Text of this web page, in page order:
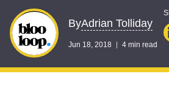
ByAdrian Tolliday
Jun 18, 2018 4 min read